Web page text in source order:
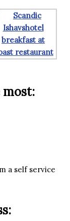
a self service